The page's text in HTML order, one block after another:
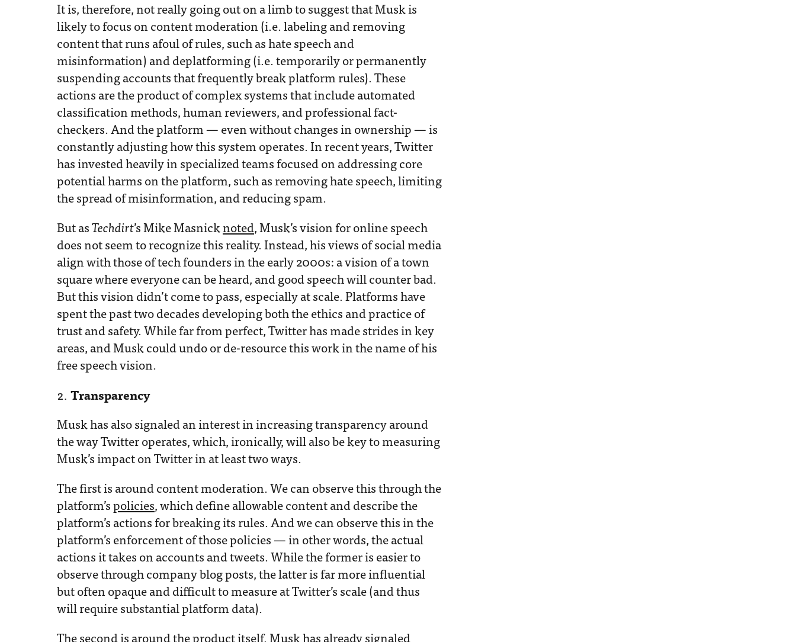
It is, therefore, not really going out on a limb to suggest that Musk is
likely to focus on content moderation (i.e. labeling and removing
content that runs afoul of rules, such as hate speech and
misinformation) and deplatforming (i.e. temporarily or permanently
suspending accounts that frequently break platform rules). These
actions are the product of complex systems that include automated
classification methods, human reviewers, and professional fact-
checkers. And the platform — even without changes in ownership — is
constantly adjusting how this system operates. In recent years, Twitter
has invested heavily in specialized teams focused on addressing core
potential harms on the platform, such as removing hate speech, limiting
the spread of misinformation, and reducing spam.
But asTechdirt’s Mike Masnicknoted, Musk’s vision for online speech
does not seem to recognize this reality. Instead, his views of social media
align with those of tech founders in the early 2000s: a vision of a town
square where everyone can be heard, and good speech will counter bad.
But this vision didn’t come to pass, especially at scale. Platforms have
spent the past two decades developing both the ethics and practice of
trust and safety. While far from perfect, Twitter has made strides in key
areas, and Musk could undo or de-resource this work in the name of his
free speech vision.
Transparency
Musk has also signaled an interest in increasing transparency around
the way Twitter operates, which, ironically, will also be key to measuring
Musk’s impact on Twitter in at least two ways.
The first is around content moderation. We can observe this through the
platform’spolicies, which define allowable content and describe the
platform’s actions for breaking its rules. And we can observe this in the
platform’s enforcement of those policies — in other words, the actual
actions it takes on accounts and tweets. While the former is easier to
observe through company blog posts, the latter is far more influential
but often opaque and difficult to measure at Twitter’s scale ​​(and thus
will require substantial platform data).
The second is around the product itself. Musk has already signaled